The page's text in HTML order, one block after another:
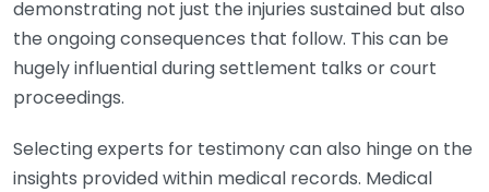
demonstrating not just the injuries sustained but also
the ongoing consequences that follow. This can be
hugely influential during settlement talks or court
proceedings.
Selecting experts for testimony can also hinge on the
insights provided within medical records. Medical